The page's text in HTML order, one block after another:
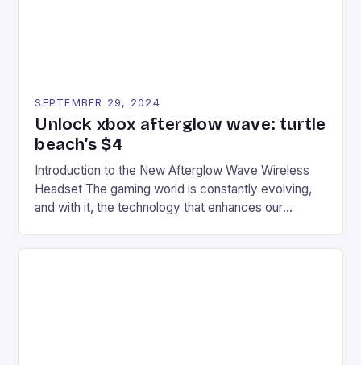
SEPTEMBER 29, 2024
Unlock xbox afterglow wave: turtle
beach’s $4
Introduction to the New Afterglow Wave Wireless
Headset The gaming world is constantly evolving,
and with it, the technology that enhances our
recently made its way into the market is the New